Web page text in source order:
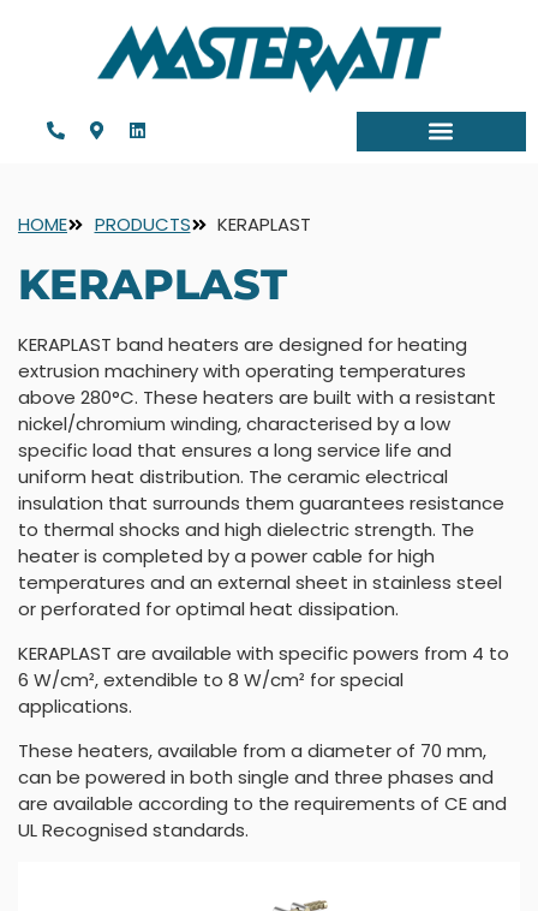
HOME PRODUCTS KERAPLAST
KERAPLAST
KERAPLAST band heaters are designed for heating
extrusion machinery with operating temperatures
above 280°C. These heaters are built with a resistant
nickel/chromium winding, characterised by a low
specific load that ensures a long service life and
uniform heat distribution. The ceramic electrical
insulation that surrounds them guarantees resistance
to thermal shocks and high dielectric strength. The
heater is completed by a power cable for high
temperatures and an external sheet in stainless steel
or perforated for optimal heat dissipation.
KERAPLAST are available with specific powers from 4 to
6 W/cm², extendible to 8 W/cm² for special
applications.
These heaters, available from a diameter of 70 mm,
can be powered in both single and three phases and
are available according to the requirements of CE and
UL Recognised standards.